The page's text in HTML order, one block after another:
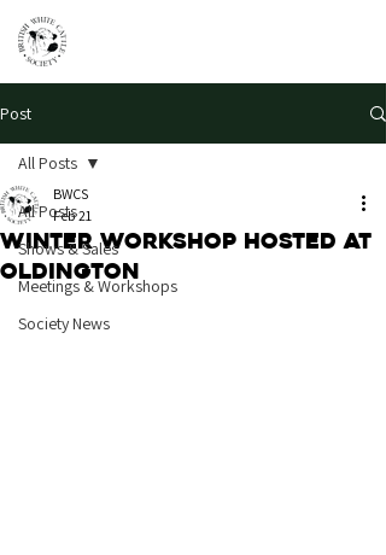
Post
All Posts
Shows & Sales
Meetings & Workshops
Society News
All Posts
Winter Workshop hosted at
Oldington
BWCS
Feb 21